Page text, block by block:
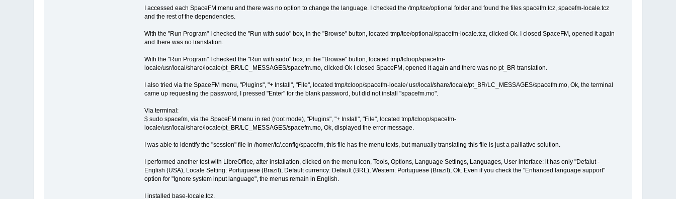
I accessed each SpaceFM menu and there was no option to change the language. I checked the /tmp/tce/optional folder and found the files spacefm.tcz, spacefm-locale.tcz
and the rest of the dependencies.
With the "Run Program" I checked the "Run with sudo" box, in the "Browse" button, located tmp/tce/optional/spacefm-locale.tcz, clicked Ok. I closed SpaceFM, opened it again
and there was no translation.
With the "Run Program" I checked the "Run with sudo" box, in the "Browse" button, located tmp/tcloop/spacefm-
locale/usr/local/share/locale/pt_BR/LC_MESSAGES/spacefm.mo, clicked Ok I closed SpaceFM, opened it again and there was no pt_BR translation.
I also tried via the SpaceFM menu, "Plugins", "+ Install", "File", located tmp/tcloop/spacefm-locale/ usr/local/share/locale/pt_BR/LC_MESSAGES/spacefm.mo, Ok, the terminal
came up requesting the password, I pressed "Enter" for the blank password, but did not install "spacefm.mo".
Via terminal:
$ sudo spacefm, via the SpaceFM menu in red (root mode), "Plugins", "+ Install", "File", located tmp/tcloop/spacefm-
locale/usr/local/share/locale/pt_BR/LC_MESSAGES/spacefm.mo, Ok, displayed the error message.
I was able to identify the "session" file in /homer/tc/.config/spacefm, this file has the menu texts, but manually translating this file is just a palliative solution.
I performed another test with LibreOffice, after installation, clicked on the menu icon, Tools, Options, Language Settings, Languages, User interface: it has only "Defalut -
English (USA), Locale Setting: Portuguese (Brazil), Default currency: Default (BRL), Westem: Portuguese (Brazil), Ok. Even if you check the "Enhanced language support"
option for "Ignore system input language", the menus remain in English.
I installed base-locale.tcz.